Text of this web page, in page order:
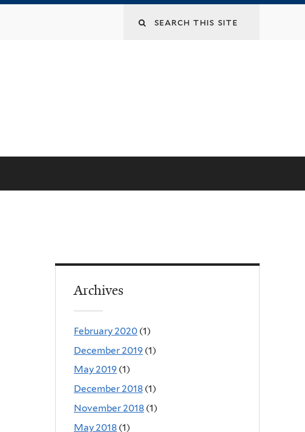
Archives
February 2020 (1)
December 2019 (1)
May 2019 (1)
December 2018 (1)
November 2018 (1)
May 2018 (1)